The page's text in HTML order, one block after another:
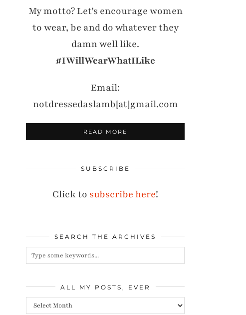
My motto? Let's encourage women
to wear, be and do whatever they
damn well like.
#IWillWearWhatILike
Email:
notdressedaslamb[at]gmail.com
READ MORE
SUBSCRIBE
Click to subscribe here!
SEARCH THE ARCHIVES
ALL MY POSTS, EVER
All